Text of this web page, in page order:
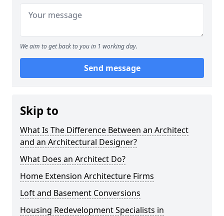
We aim to get back to you in 1 working day.
Send message
Skip to
What Is The Difference Between an Architect
and an Architectural Designer?
What Does an Architect Do?
Home Extension Architecture Firms
Loft and Basement Conversions
Housing Redevelopment Specialists in